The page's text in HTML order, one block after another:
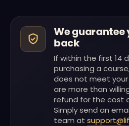
We guarantee
back
If within the first 14
purchasing a
does not meet
are more than
refund for the cost
Simply send an
team at